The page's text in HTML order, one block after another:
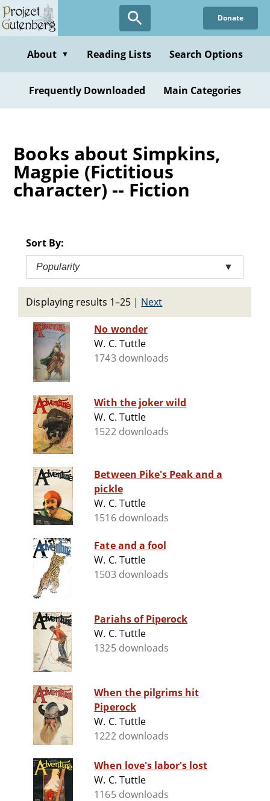
Skip
to
content
Donate
About ▼ Reading Lists Search Options
Frequently Downloaded Main Categories
Books about Simpkins,
Magpie (Fictitious
character) -- Fiction
Sort By:
Popularity ▼
Displaying results 1–25 | Next
No wonder
W. C. Tuttle
1743 downloads
With the joker wild
W. C. Tuttle
1522 downloads
Between Pike's Peak and a
pickle
W. C. Tuttle
1516 downloads
Fate and a fool
W. C. Tuttle
1503 downloads
Pariahs of Piperock
W. C. Tuttle
1325 downloads
When the pilgrims hit
Piperock
W. C. Tuttle
1222 downloads
When love's labor's lost
W. C. Tuttle
1165 downloads